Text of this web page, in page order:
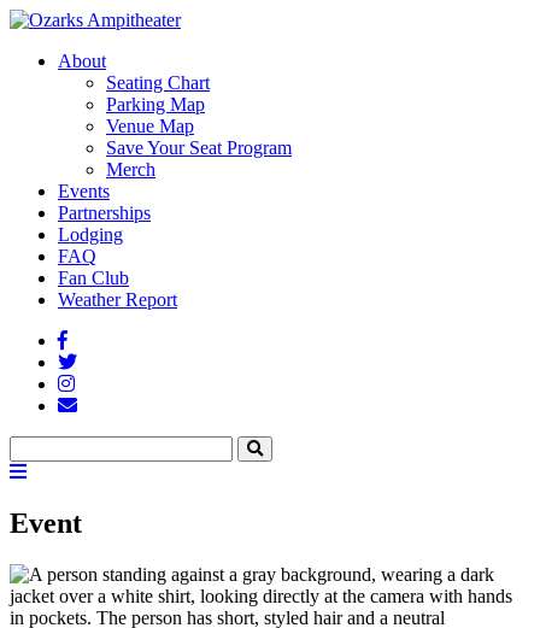
About
Seating Chart
Parking Map
Venue Map
Save Your Seat Program
Merch
Events
Partnerships
Lodging
FAQ
Fan Club
Weather Report
Facebook
Twitter
Instagram
Fan
Search
Menu
Event